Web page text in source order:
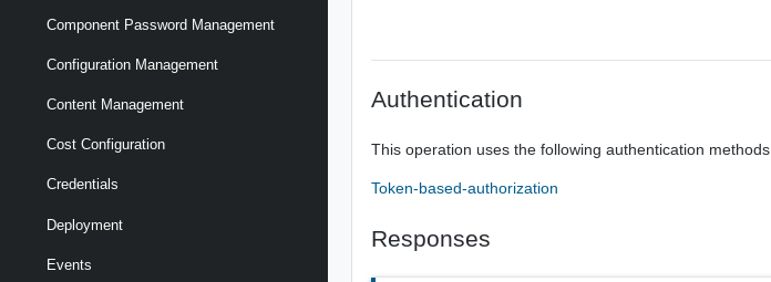
Component Password Management
Configuration Management
Content Management
Cost Configuration
Credentials
Deployment
Events
Authentication
This operation uses the following authentication methods.
Token-based-authorization
Responses